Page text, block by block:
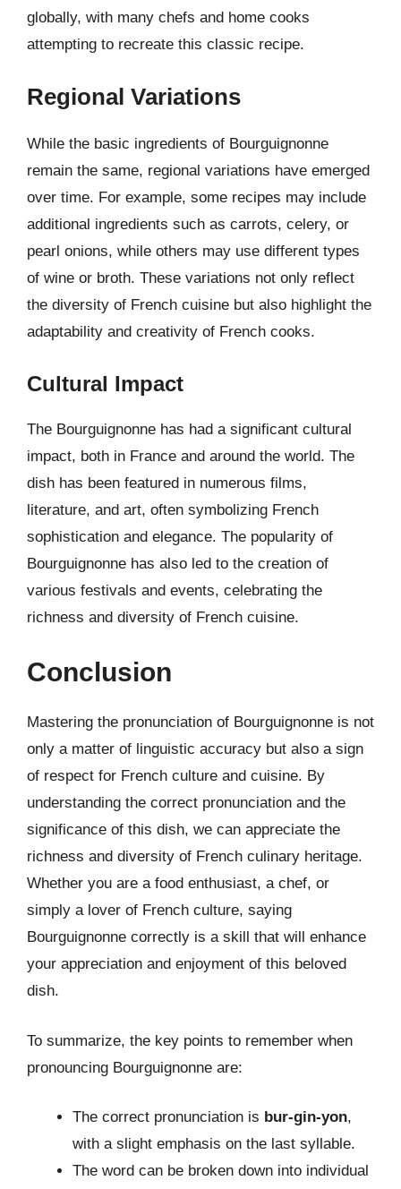
globally, with many chefs and home cooks
attempting to recreate this classic recipe.
Regional Variations
While the basic ingredients of Bourguignonne
remain the same, regional variations have emerged
over time. For example, some recipes may include
additional ingredients such as carrots, celery, or
pearl onions, while others may use different types
of wine or broth. These variations not only reflect
the diversity of French cuisine but also highlight the
adaptability and creativity of French cooks.
Cultural Impact
The Bourguignonne has had a significant cultural
impact, both in France and around the world. The
dish has been featured in numerous films,
literature, and art, often symbolizing French
sophistication and elegance. The popularity of
Bourguignonne has also led to the creation of
various festivals and events, celebrating the
richness and diversity of French cuisine.
Conclusion
Mastering the pronunciation of Bourguignonne is not
only a matter of linguistic accuracy but also a sign
of respect for French culture and cuisine. By
understanding the correct pronunciation and the
significance of this dish, we can appreciate the
richness and diversity of French culinary heritage.
Whether you are a food enthusiast, a chef, or
simply a lover of French culture, saying
Bourguignonne correctly is a skill that will enhance
your appreciation and enjoyment of this beloved
dish.
To summarize, the key points to remember when
pronouncing Bourguignonne are:
The correct pronunciation is bur-gin-yon,
with a slight emphasis on the last syllable.
The word can be broken down into individual